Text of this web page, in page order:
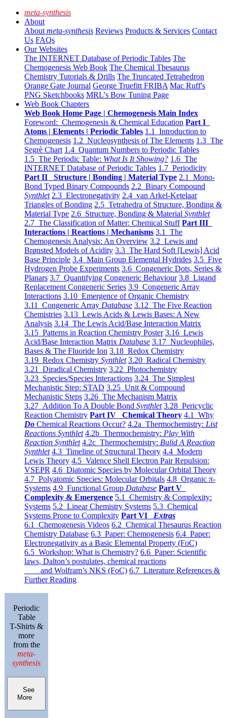
meta-synthesis
About
About meta-synthesis Reviews Products & Services Contact
Us FAQs
Our Websites
The INTERNET Database of Periodic Tables The
Chemogenesis Web Book The Chemical Thesaurus
Chemistry Tutorials & Drills The Truncated Tetrahedron
Orange Gate Journal George Truefitt FRIBA Mac Ruff's
PNG Sketchbooks MRL's Bow Tuning Page
Web Book Chapters
Web Book Home Page | Chemogenesis Main Index
Foreword: Chemogenesis & Chemical Education Part I
Atoms | Elements | Periodic Tables 1.1 Introduction to
Chemogenesis 1.2 Nucleosynthesis of The Elements 1.3 The
Segrè Chart 1.4 Quantum Numbers to Periodic Tables
1.5 The Periodic Table: What Is It Showing? 1.6 The
INTERNET Database of Periodic Tables 1.7 Periodicity
Part II Structure | Bonding | Material Type 2.1 Mono-
Bond Typed Binary Compounds 2.2 Binary Compound
Synthlet 2.3 Electronegativity 2.4 van Arkel-Ketelaar
Triangles of Bonding 2.5 Tetrahedra of Structure, Bonding &
Material Type 2.6 Structure, Bonding & Material Synthlet
2.7 The Classification of Matter: Chemical Stuff Part III
Interactions | Reactions | Mechanisms 3.1 The
Chemogenesis Analysis: An Overview 3.2 Lewis and
Brønsted Models of Acidity 3.3 The Hard Soft [Lewis] Acid
Base Principle 3.4 Main Group Elemental Hydrides 3.5 Five
Hydrogen Probe Experiments 3.6 Congeneric Dots, Series &
Planars 3.7 Quantifying Congeneric Behaviour 3.8 Ligand
Replacement Congeneric Series 3.9 Congeneric Array
Interactions 3.10 Emergence of Organic Chemistry
3.11 Congeneric Array Database 3.12 The Five Reaction
Chemistries 3.13 Lewis Acids & Lewis Bases: A New
Analysis 3.14 The Lewis Acid/Base Interaction Matrix
3.15 Patterns in Reaction Chemistry Poster 3.16 Lewis
Acid/Base Interaction Matrix Database 3.17 Nucleophiles,
Bases & The Fluoride Ion 3.18 Redox Chemistry
3.19 Redox Chemistry Synthlet 3.20 Radical Chemistry
3.21 Diradical Chemistry 3.22 Photochemistry
3.23 Species/Species Interactions 3.24 The Simplest
Mechanistic Step: STAD 3.25 Unit & Compound
Mechanistic Steps 3.26 The Mechanism Matrix
3.27 Addition To A Double Bond Synthlet 3.28 Pericyclic
Reaction Chemistry Part IV Chemical Theory 4.1 Why
Do Chemical Reactions Occur? 4.2a Thermochemistry: List
Reactions Synthlet 4.2b Thermochemistry: Play With
Reaction Synthlet 4.2c Thermochemistry: Bulid A Reaction
Synthlet 4.3 Timeline of Structural Theory 4.4 Modern
Lewis Theory 4.5 Valence Shell Electron Pair Repulsion:
VSEPR 4.6 Diatomic Species by Molecular Orbital Theory
4.7 Polyatomic Species: Molecular Orbitals 4.8 Organic π-
Systems 4.9 Functional Group Database Part V
Complexity & Emergence 5.1 Chemistry & Complexity:
Systems 5.2 Linear Chemistry Systems 5.3 Chemical
Systems Prone to Complexity Part VI Extras
6.1 Chemogenesis Videos 6.2 Chemical Thesaurus Reaction
Chemistry Database 6.3 Paper: Chemogenesis 6.4 Paper:
Electronegativity as a Basic Elemental Property (FoC)
6.5 Workshop: What is Chemistry? 6.6 Paper: Scientific
laws, Dalton’s postulates, chemical reactions
and Wolfram’s NKS (FoC) 6.7 Literature References &
Further Reading
Periodic
Table
T-Shirts &
more
from the
meta-
synthesis
See
More